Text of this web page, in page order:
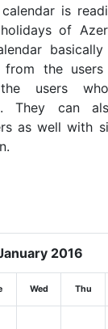
is
of
the users
users
They can
as well with
2016
Wed Thu